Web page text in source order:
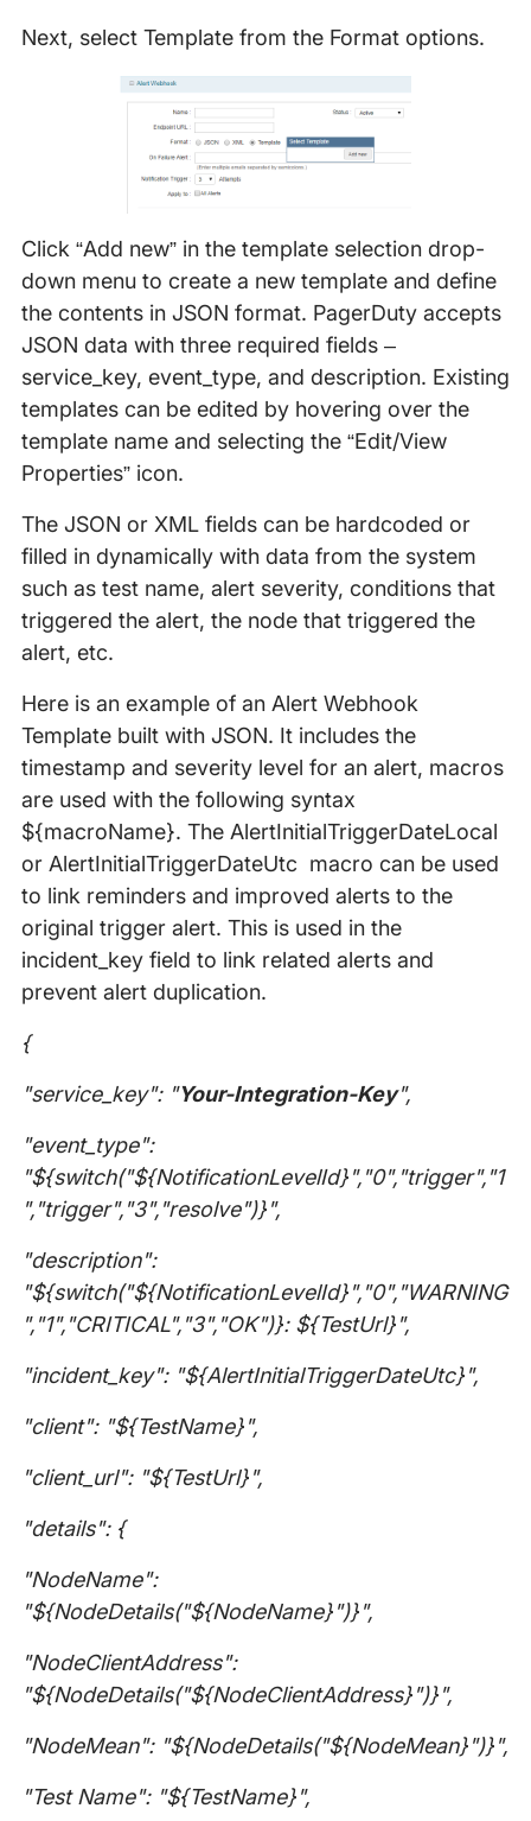
Next, select Template from the Format options.
Click “Add new” in the template selection drop-
down menu to create a new template and define
the contents in JSON format. PagerDuty accepts
JSON data with three required fields –
service_key, event_type, and description. Existing
templates can be edited by hovering over the
template name and selecting the “Edit/View
Properties” icon.
The JSON or XML fields can be hardcoded or
filled in dynamically with data from the system
such as test name, alert severity, conditions that
triggered the alert, the node that triggered the
alert, etc.
Here is an example of an Alert Webhook
Template built with JSON. It includes the
timestamp and severity level for an alert, macros
are used with the following syntax
${macroName}. The AlertInitialTriggerDateLocal
or AlertInitialTriggerDateUtc macro can be used
to link reminders and improved alerts to the
original trigger alert. This is used in the
incident_key field to link related alerts and
prevent alert duplication.
{
"service_key": "Your-Integration-Key",
"event_type":
"${switch("${NotificationLevelId}","0","trigger","1
","trigger","3","resolve")}",
"description":
"${switch("${NotificationLevelId}","0","WARNING
","1","CRITICAL","3","OK")}: ${TestUrl}",
"incident_key": "${AlertInitialTriggerDateUtc}",
"client": "${TestName}",
"client_url": "${TestUrl}",
"details": {
"NodeName":
"${NodeDetails("${NodeName}")}",
"NodeClientAddress":
"${NodeDetails("${NodeClientAddress}")}",
"NodeMean": "${NodeDetails("${NodeMean}")}",
"Test Name": "${TestName}",